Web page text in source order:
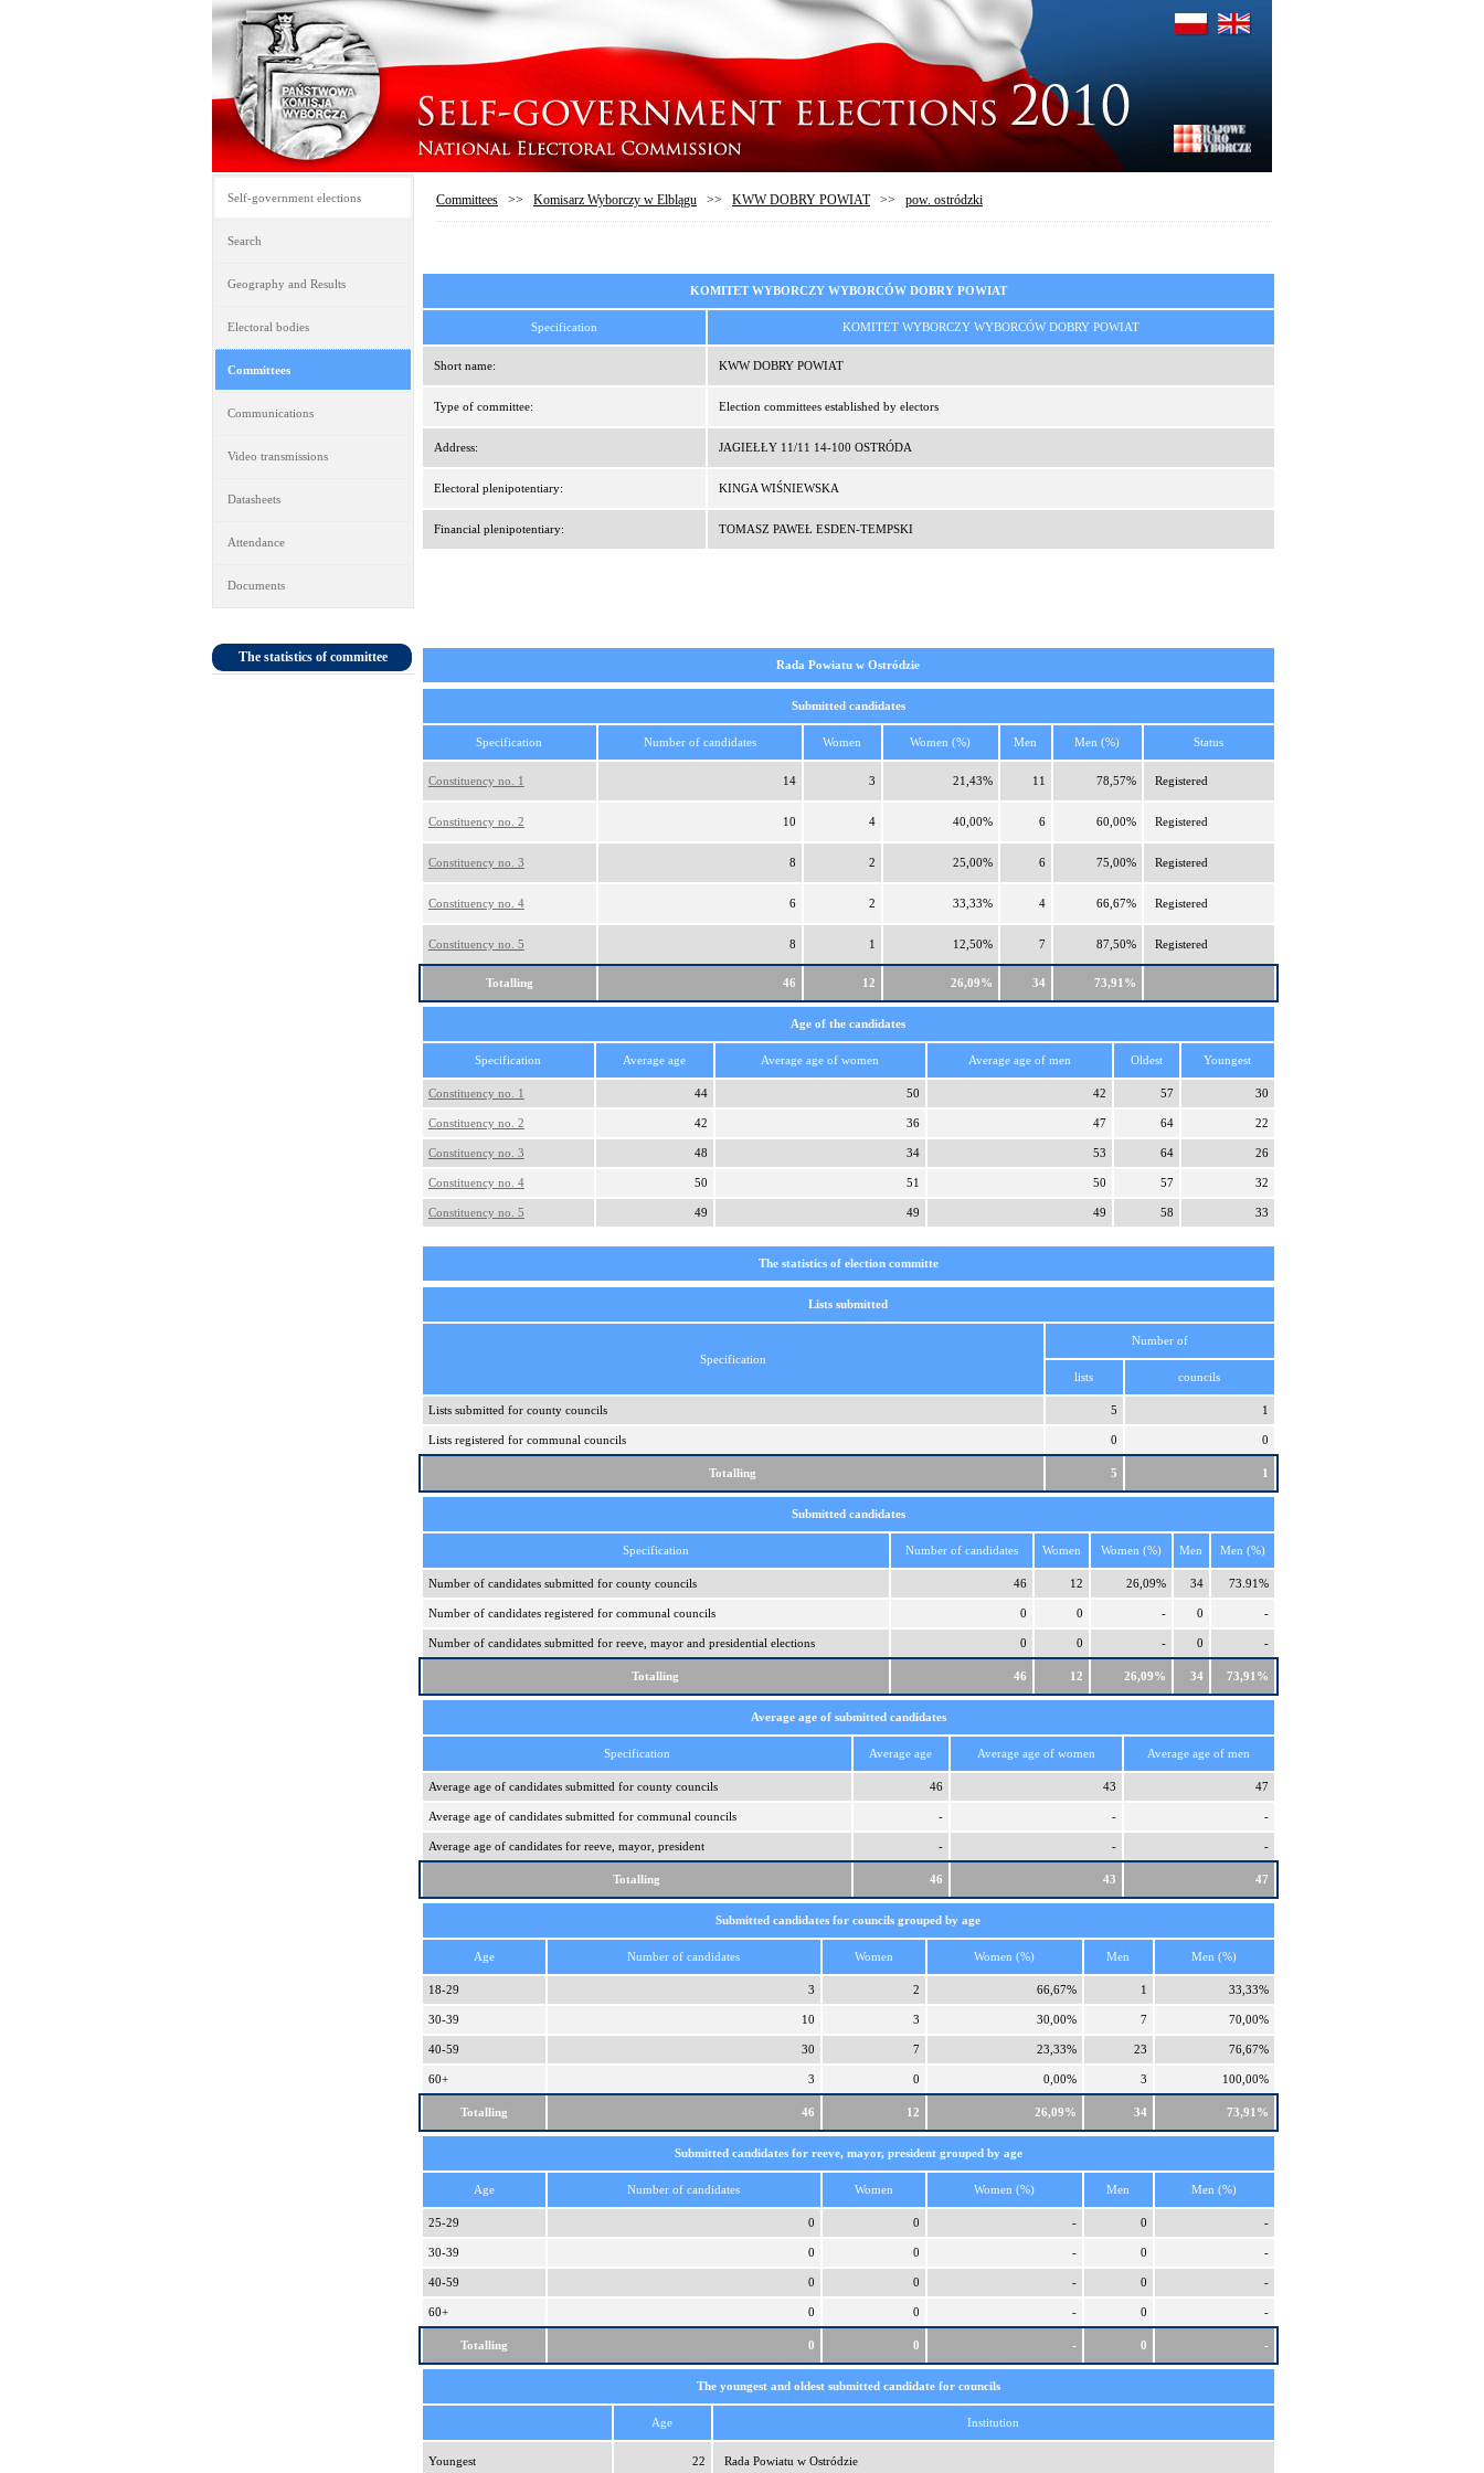
Self-government elections
Search
Geography and Results
Electoral bodies
Committees
Communications
Video transmissions
Datasheets
Attendance
Documents
Committees >> Komisarz Wyborczy w Elblągu >> KWW DOBRY POWIAT>> pow. ostródzki
KOMITET WYBORCZY WYBORCÓW DOBRY POWIAT
Specification KOMITET WYBORCZY WYBORCÓW DOBRY POWIAT
Short name: KWW DOBRY POWIAT
Type of committee: Election committees established by electors
Address: JAGIEŁŁY 11/11 14-100 OSTRÓDA
Electoral plenipotentiary: KINGA WIŚNIEWSKA
Financial plenipotentiary: TOMASZ PAWEŁ ESDEN-TEMPSKI
The statistics of committee
Rada Powiatu w Ostródzie
Submitted candidates
Specification Number of candidates Women Women (%) Men Men (%) Status
Constituency no. 1 14 3 21,43% 11 78,57% Registered
Constituency no. 2 10 4 40,00% 6 60,00% Registered
Constituency no. 3 8 2 25,00% 6 75,00% Registered
Constituency no. 4 6 2 33,33% 4 66,67% Registered
Constituency no. 5 8 1 12,50% 7 87,50% Registered
Totalling 46 12 26,09% 34 73,91%
Age of the candidates
Specification Average age Average age of women Average age of men Oldest Youngest
Constituency no. 1 44 50 42 57 30
Constituency no. 2 42 36 47 64 22
Constituency no. 3 48 34 53 64 26
Constituency no. 4 50 51 50 57 32
Constituency no. 5 49 49 49 58 33
The statistics of election committe
Lists submitted
Specification
Number of
lists councils
Lists submitted for county councils 5 1
Lists registered for communal councils 0 0
Totalling 5 1
Submitted candidates
Specification Number of candidates Women Women (%) Men Men (%)
Number of candidates submitted for county councils 46 12 26,09% 34 73.91%
Number of candidates registered for communal councils 0 0 - 0 -
Number of candidates submitted for reeve, mayor and presidential elections 0 0 - 0 -
Totalling 46 12 26,09% 34 73,91%
Average age of submitted candidates
Specification Average age Average age of women Average age of men
Average age of candidates submitted for county councils 46 43 47
Average age of candidates submitted for communal councils - - -
Average age of candidates for reeve, mayor, president - - -
Totalling 46 43 47
Submitted candidates for councils grouped by age
Age Number of candidates Women Women (%) Men Men (%)
18-29 3 2 66,67% 1 33,33%
30-39 10 3 30,00% 7 70,00%
40-59 30 7 23,33% 23 76,67%
60+ 3 0 0,00% 3 100,00%
Totalling 46 12 26,09% 34 73,91%
Submitted candidates for reeve, mayor, president grouped by age
Age Number of candidates Women Women (%) Men Men (%)
25-29 0 0 - 0 -
30-39 0 0 - 0 -
40-59 0 0 - 0 -
60+ 0 0 - 0 -
Totalling 0 0 - 0 -
The youngest and oldest submitted candidate for councils
Age Institution
Youngest 22 Rada Powiatu w Ostródzie